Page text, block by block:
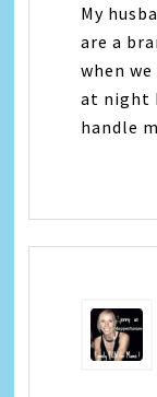
My
are a
when
at night
handle